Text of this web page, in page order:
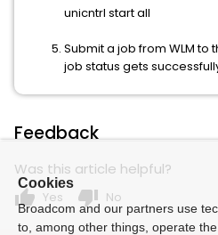
unicntrl start all
Submit a job from WLM to
job status gets
Feedback
Was this article helpful?
thumb_up Yes thumb_down No
Cookies
Broadcom and our partners use
to, among other things, operate